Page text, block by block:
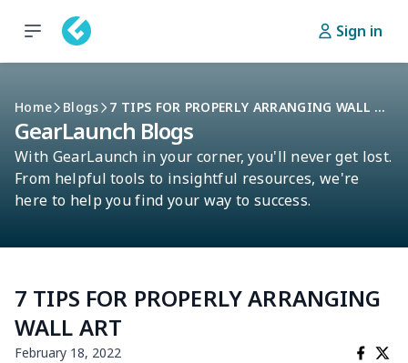
Sign in
Home Blogs 7 TIPS FOR PROPERLY ARRANGING WALL ART
GearLaunch Blogs
With GearLaunch in your corner, you'll never get lost.
From helpful tools to insightful resources, we're
here to help you find your way to success.
7 TIPS FOR PROPERLY ARRANGING
WALL ART
February 18, 2022